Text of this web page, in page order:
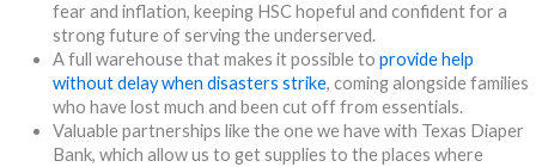
fear and inflation, keeping HSC hopeful and confident for a
strong future of serving the underserved.
A full warehouse that makes it possible to provide help
without delay when disasters strike, coming alongside families
who have lost much and been cut off from essentials.
Valuable partnerships like the one we have with Texas Diaper
Bank, which allow us to get supplies to the places where